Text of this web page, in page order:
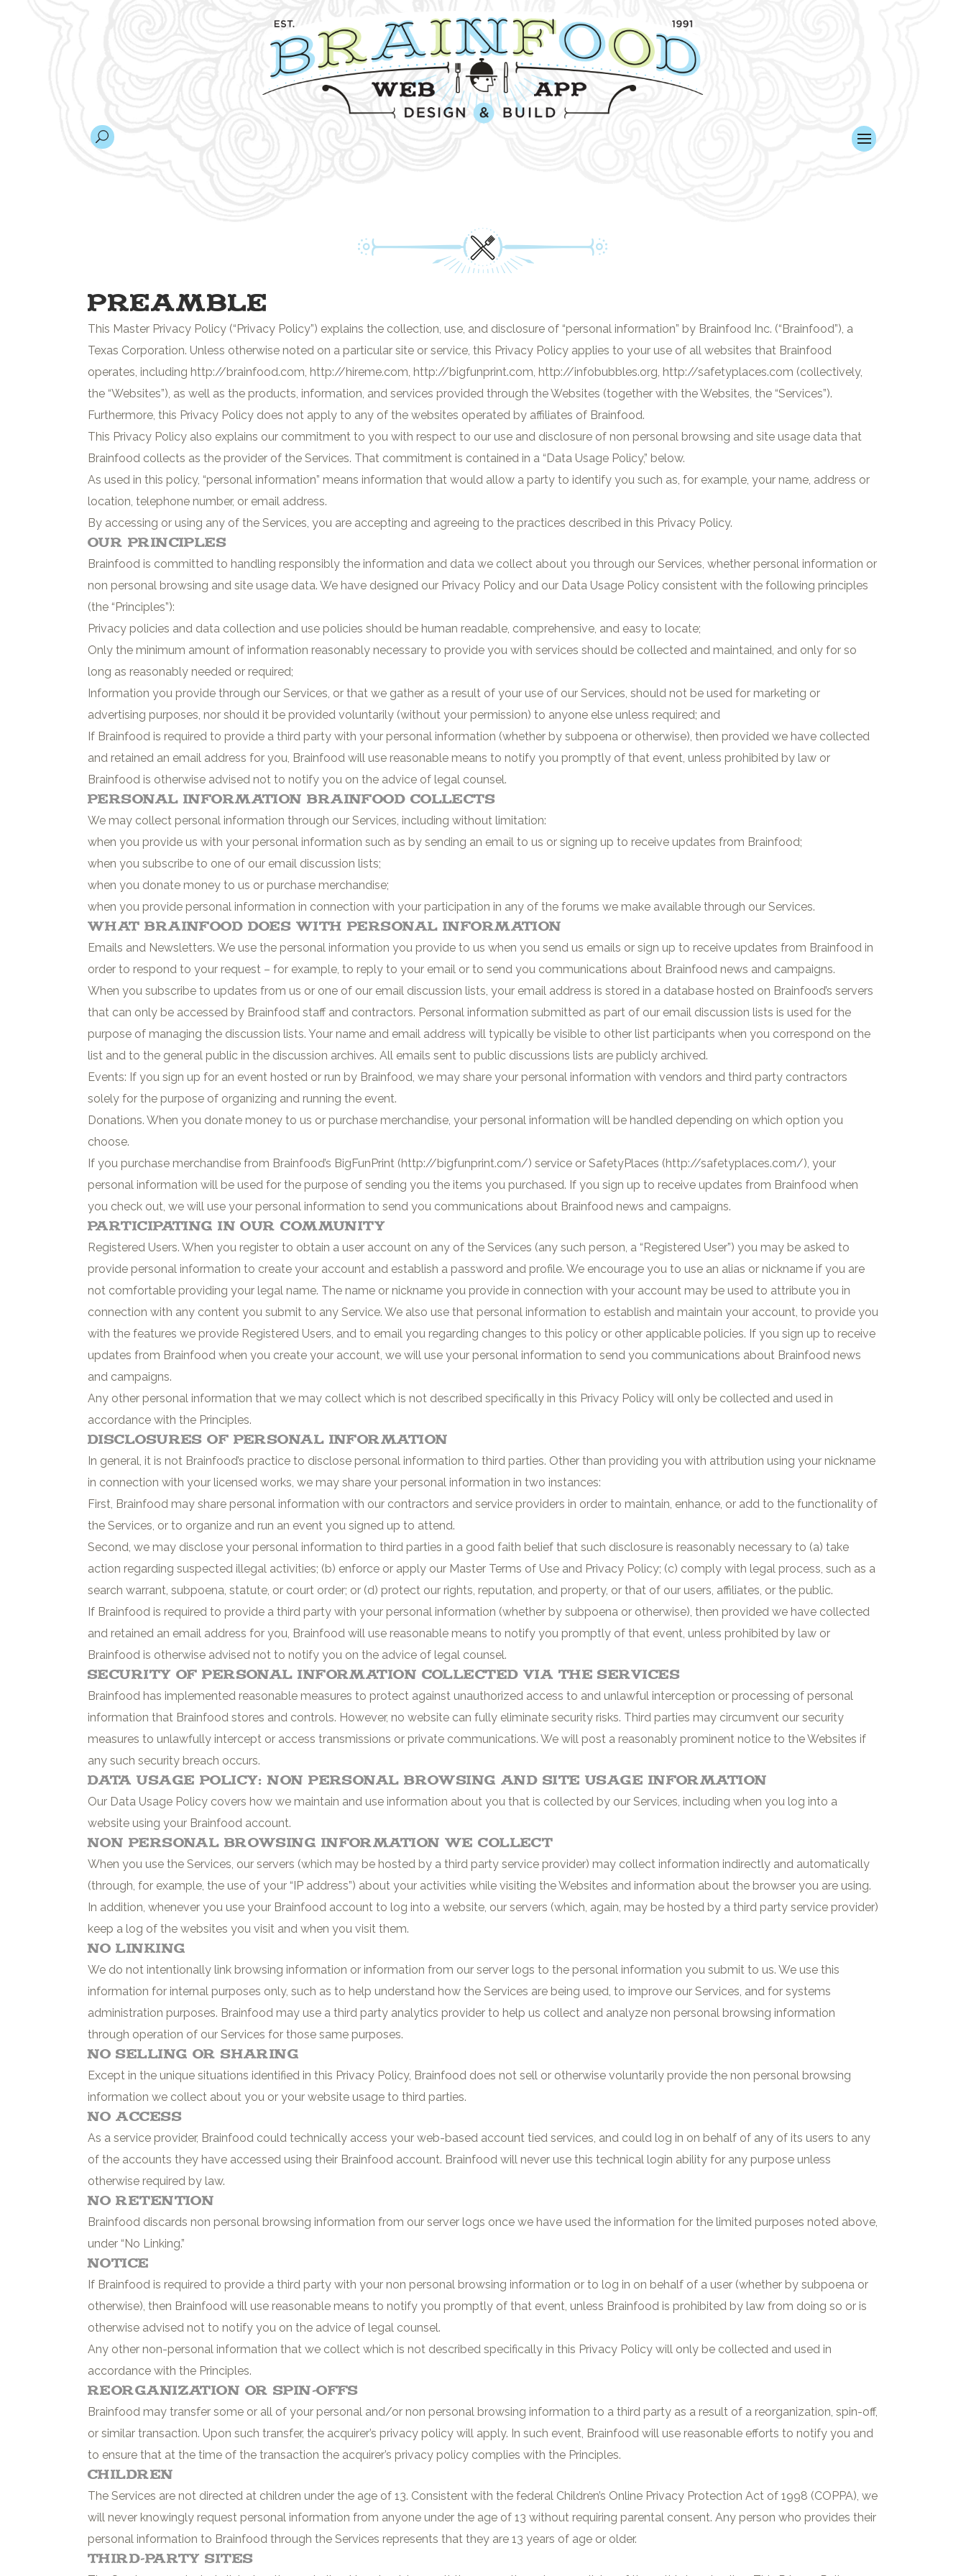
Preamble
This Master Privacy Policy (“Privacy Policy”) explains the collection, use, and disclosure of “personal information” by Brainfood Inc. (“Brainfood”), a
Texas Corporation. Unless otherwise noted on a particular site or service, this Privacy Policy applies to your use of all websites that Brainfood
operates, including http://brainfood.com, http://hireme.com, http://bigfunprint.com, http://infobubbles.org, http://safetyplaces.com (collectively,
the “Websites”), as well as the products, information, and services provided through the Websites (together with the Websites, the “Services”).
Furthermore, this Privacy Policy does not apply to any of the websites operated by affiliates of Brainfood.
This Privacy Policy also explains our commitment to you with respect to our use and disclosure of non personal browsing and site usage data that
Brainfood collects as the provider of the Services. That commitment is contained in a “Data Usage Policy,” below.
As used in this policy, “personal information” means information that would allow a party to identify you such as, for example, your name, address or
location, telephone number, or email address.
By accessing or using any of the Services, you are accepting and agreeing to the practices described in this Privacy Policy.
Our Principles
Brainfood is committed to handling responsibly the information and data we collect about you through our Services, whether personal information or
non personal browsing and site usage data. We have designed our Privacy Policy and our Data Usage Policy consistent with the following principles
(the “Principles”):
Privacy policies and data collection and use policies should be human readable, comprehensive, and easy to locate;
Only the minimum amount of information reasonably necessary to provide you with services should be collected and maintained, and only for so
long as reasonably needed or required;
Information you provide through our Services, or that we gather as a result of your use of our Services, should not be used for marketing or
advertising purposes, nor should it be provided voluntarily (without your permission) to anyone else unless required; and
If Brainfood is required to provide a third party with your personal information (whether by subpoena or otherwise), then provided we have collected
and retained an email address for you, Brainfood will use reasonable means to notify you promptly of that event, unless prohibited by law or
Brainfood is otherwise advised not to notify you on the advice of legal counsel.
Personal Information Brainfood Collects
We may collect personal information through our Services, including without limitation:
when you provide us with your personal information such as by sending an email to us or signing up to receive updates from Brainfood;
when you subscribe to one of our email discussion lists;
when you donate money to us or purchase merchandise;
when you provide personal information in connection with your participation in any of the forums we make available through our Services.
What Brainfood Does with Personal Information
Emails and Newsletters. We use the personal information you provide to us when you send us emails or sign up to receive updates from Brainfood in
order to respond to your request – for example, to reply to your email or to send you communications about Brainfood news and campaigns.
When you subscribe to updates from us or one of our email discussion lists, your email address is stored in a database hosted on Brainfood’s servers
that can only be accessed by Brainfood staff and contractors. Personal information submitted as part of our email discussion lists is used for the
purpose of managing the discussion lists. Your name and email address will typically be visible to other list participants when you correspond on the
list and to the general public in the discussion archives. All emails sent to public discussions lists are publicly archived.
Events: If you sign up for an event hosted or run by Brainfood, we may share your personal information with vendors and third party contractors
solely for the purpose of organizing and running the event.
Donations. When you donate money to us or purchase merchandise, your personal information will be handled depending on which option you
choose.
If you purchase merchandise from Brainfood’s BigFunPrint (http://bigfunprint.com/) service or SafetyPlaces (http://safetyplaces.com/), your
personal information will be used for the purpose of sending you the items you purchased. If you sign up to receive updates from Brainfood when
you check out, we will use your personal information to send you communications about Brainfood news and campaigns.
Participating in Our Community
Registered Users. When you register to obtain a user account on any of the Services (any such person, a “Registered User”) you may be asked to
provide personal information to create your account and establish a password and profile. We encourage you to use an alias or nickname if you are
not comfortable providing your legal name. The name or nickname you provide in connection with your account may be used to attribute you in
connection with any content you submit to any Service. We also use that personal information to establish and maintain your account, to provide you
with the features we provide Registered Users, and to email you regarding changes to this policy or other applicable policies. If you sign up to receive
updates from Brainfood when you create your account, we will use your personal information to send you communications about Brainfood news
and campaigns.
Any other personal information that we may collect which is not described specifically in this Privacy Policy will only be collected and used in
accordance with the Principles.
Disclosures of Personal Information
In general, it is not Brainfood’s practice to disclose personal information to third parties. Other than providing you with attribution using your nickname
in connection with your licensed works, we may share your personal information in two instances:
First, Brainfood may share personal information with our contractors and service providers in order to maintain, enhance, or add to the functionality of
the Services, or to organize and run an event you signed up to attend.
Second, we may disclose your personal information to third parties in a good faith belief that such disclosure is reasonably necessary to (a) take
action regarding suspected illegal activities; (b) enforce or apply our Master Terms of Use and Privacy Policy; (c) comply with legal process, such as a
search warrant, subpoena, statute, or court order; or (d) protect our rights, reputation, and property, or that of our users, affiliates, or the public.
If Brainfood is required to provide a third party with your personal information (whether by subpoena or otherwise), then provided we have collected
and retained an email address for you, Brainfood will use reasonable means to notify you promptly of that event, unless prohibited by law or
Brainfood is otherwise advised not to notify you on the advice of legal counsel.
Security of Personal Information Collected via the Services
Brainfood has implemented reasonable measures to protect against unauthorized access to and unlawful interception or processing of personal
information that Brainfood stores and controls. However, no website can fully eliminate security risks. Third parties may circumvent our security
measures to unlawfully intercept or access transmissions or private communications. We will post a reasonably prominent notice to the Websites if
any such security breach occurs.
Data Usage Policy: Non Personal Browsing and Site Usage Information
Our Data Usage Policy covers how we maintain and use information about you that is collected by our Services, including when you log into a
website using your Brainfood account.
Non Personal Browsing Information We Collect
When you use the Services, our servers (which may be hosted by a third party service provider) may collect information indirectly and automatically
(through, for example, the use of your “IP address”) about your activities while visiting the Websites and information about the browser you are using.
In addition, whenever you use your Brainfood account to log into a website, our servers (which, again, may be hosted by a third party service provider)
keep a log of the websites you visit and when you visit them.
No Linking
We do not intentionally link browsing information or information from our server logs to the personal information you submit to us. We use this
information for internal purposes only, such as to help understand how the Services are being used, to improve our Services, and for systems
administration purposes. Brainfood may use a third party analytics provider to help us collect and analyze non personal browsing information
through operation of our Services for those same purposes.
No Selling or Sharing
Except in the unique situations identified in this Privacy Policy, Brainfood does not sell or otherwise voluntarily provide the non personal browsing
information we collect about you or your website usage to third parties.
No Access
As a service provider, Brainfood could technically access your web-based account tied services, and could log in on behalf of any of its users to any
of the accounts they have accessed using their Brainfood account. Brainfood will never use this technical login ability for any purpose unless
otherwise required by law.
No Retention
Brainfood discards non personal browsing information from our server logs once we have used the information for the limited purposes noted above,
under “No Linking.”
Notice
If Brainfood is required to provide a third party with your non personal browsing information or to log in on behalf of a user (whether by subpoena or
otherwise), then Brainfood will use reasonable means to notify you promptly of that event, unless Brainfood is prohibited by law from doing so or is
otherwise advised not to notify you on the advice of legal counsel.
Any other non-personal information that we collect which is not described specifically in this Privacy Policy will only be collected and used in
accordance with the Principles.
Reorganization or Spin-Offs
Brainfood may transfer some or all of your personal and/or non personal browsing information to a third party as a result of a reorganization, spin-off,
or similar transaction. Upon such transfer, the acquirer’s privacy policy will apply. In such event, Brainfood will use reasonable efforts to notify you and
to ensure that at the time of the transaction the acquirer’s privacy policy complies with the Principles.
Children
The Services are not directed at children under the age of 13. Consistent with the federal Children’s Online Privacy Protection Act of 1998 (COPPA), we
will never knowingly request personal information from anyone under the age of 13 without requiring parental consent. Any person who provides their
personal information to Brainfood through the Services represents that they are 13 years of age or older.
Third-Party Sites